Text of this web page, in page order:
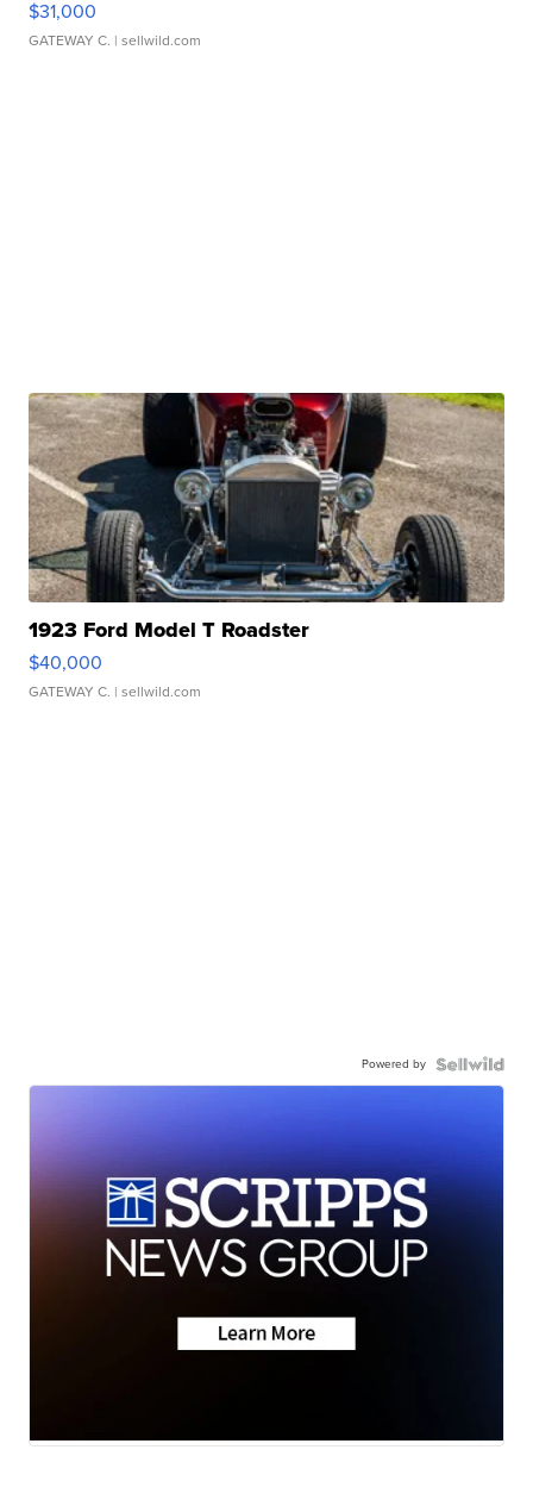
$31,000
GATEWAY C. | sellwild.com
1923 Ford Model T Roadster
$40,000
GATEWAY C. | sellwild.com
Powered by